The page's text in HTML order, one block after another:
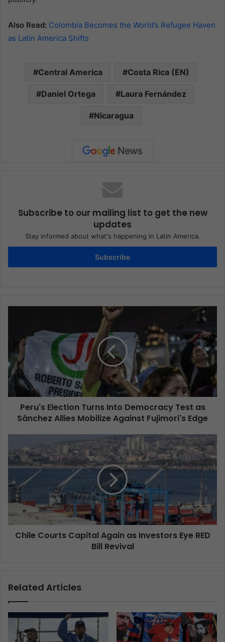
Also Read: Colombia Becomes the World’s Refugee Haven
as Latin America Shifts
Central America Costa Rica (EN)
Daniel Ortega Laura Fernández
Nicaragua
Subscribe to our mailing list to get the new
updates
Stay informed about what's happening in Latin America.
Subscribe
Peru's Election Turns Into Democracy Test as
Sánchez Allies Mobilize Against Fujimori's Edge
Chile Courts Capital Again as Investors Eye RED
Bill Revival
Related Articles